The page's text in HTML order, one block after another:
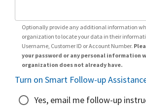
Optionally provide any additional information
organization to locate your data in their
Username, Customer ID or Account Number.
your password or any personal information
organization does not already have.
Turn on Smart Follow-up
Yes, email me follow-up